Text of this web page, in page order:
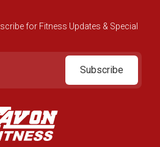
for Fitness Updates & Special
Subscribe